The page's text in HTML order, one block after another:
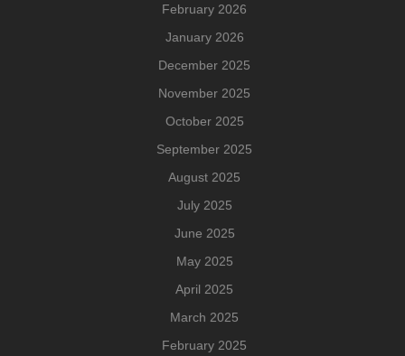
February 2026
January 2026
December 2025
November 2025
October 2025
September 2025
August 2025
July 2025
June 2025
May 2025
April 2025
March 2025
February 2025